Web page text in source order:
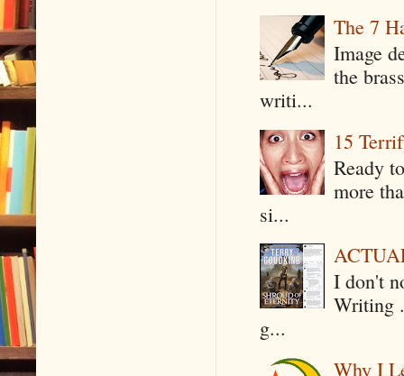
The 7
Image
the
writi...
15
Ready
more
si...
I don't
Writing
g...
Why I